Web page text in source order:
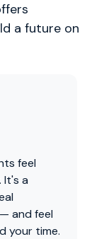
a future on
feel
It's a
and feel
your time.